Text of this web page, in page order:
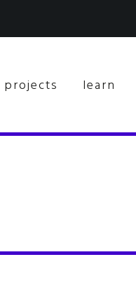
projects learn